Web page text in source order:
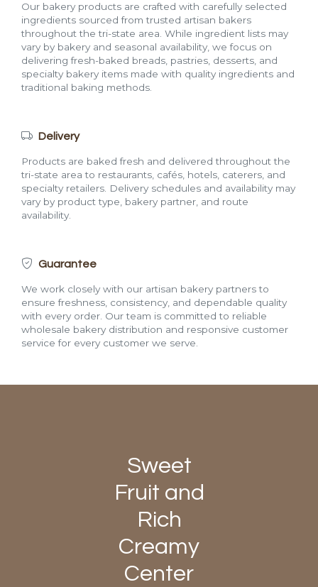
Our bakery products are crafted with carefully selected
ingredients sourced from trusted artisan bakers
throughout the tri-state area. While ingredient lists may
vary by bakery and seasonal availability, we focus on
delivering fresh-baked breads, pastries, desserts, and
specialty bakery items made with quality ingredients and
traditional baking methods.
Delivery
Products are baked fresh and delivered throughout the
tri-state area to restaurants, cafés, hotels, caterers, and
specialty retailers. Delivery schedules and availability may
vary by product type, bakery partner, and route
availability.
Guarantee
We work closely with our artisan bakery partners to
ensure freshness, consistency, and dependable quality
with every order. Our team is committed to reliable
wholesale bakery distribution and responsive customer
service for every customer we serve.
Sweet
Fruit and
Rich
Creamy
Center